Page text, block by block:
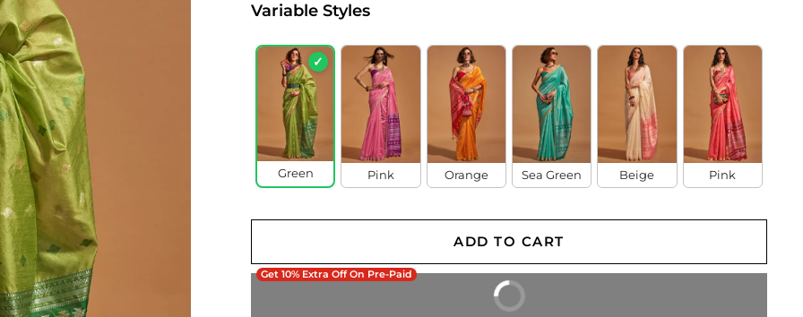
Variable Styles
✓
Green Pink Orange Sea Green Beige Pink
Get 10% Extra Off On Pre-Paid
ADD TO CART
BUY IT NOW